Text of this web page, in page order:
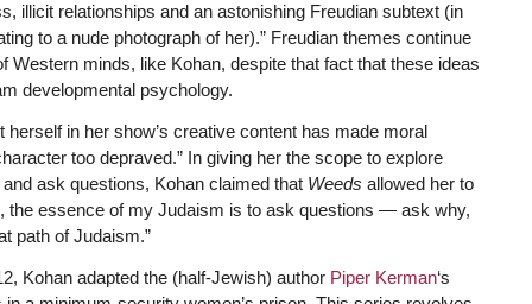
illicit relationships and an astonishing Freudian subtext (in
to a nude photograph of her).” Freudian themes continue
minds, like Kohan, despite that fact that these ideas
developmental psychology.
herself in her show’s creative content has made moral
too depraved.” In giving her the scope to explore
ask questions, Kohan claimed that Weeds allowed her to
the essence of my Judaism is to ask questions — ask why,
path of Judaism.”
Kohan adapted the (half-Jewish) author Piper Kerman‘s